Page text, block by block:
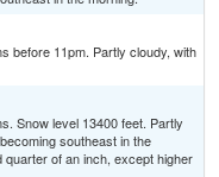
before 11pm. Partly cloudy, with
Snow level 13400 feet. Partly
southeast in the
quarter of an inch, except higher